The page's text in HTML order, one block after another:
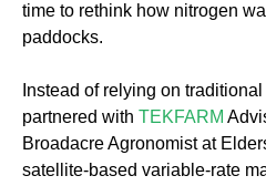
time to rethink how nitrogen
paddocks.
Instead of relying on
partnered with TEKFARM
Broadacre Agronomist at
satellite-based variable-rate